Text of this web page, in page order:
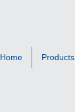
Home Products